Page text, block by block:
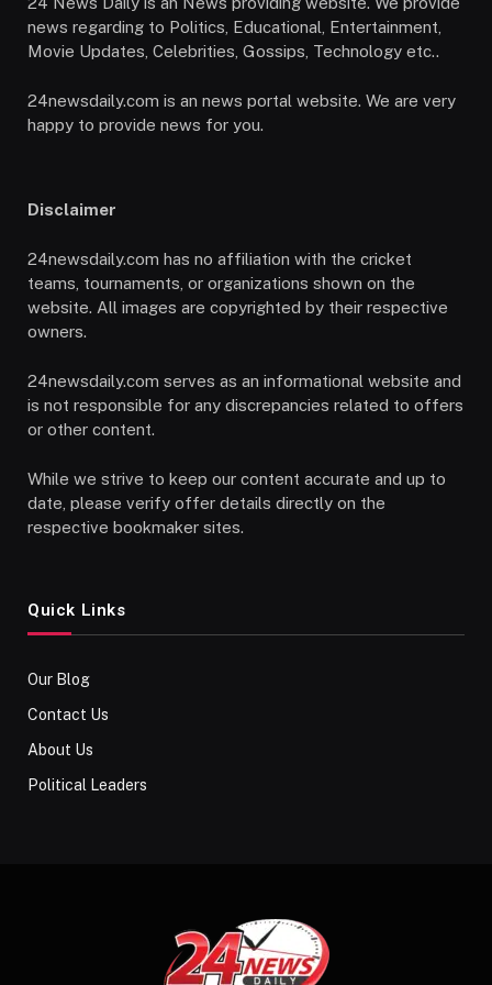
news regarding to Politics, Educational, Entertainment,
Movie Updates, Celebrities, Gossips, Technology etc..
24newsdaily.com is an news portal website. We are very
happy to provide news for you.
Disclaimer
24newsdaily.com has no affiliation with the cricket
teams, tournaments, or organizations shown on the
website. All images are copyrighted by their respective
owners.
24newsdaily.com serves as an informational website and
is not responsible for any discrepancies related to offers
or other content.
While we strive to keep our content accurate and up to
date, please verify offer details directly on the
respective bookmaker sites.
Quick Links
Our Blog
Contact Us
About Us
Political Leaders